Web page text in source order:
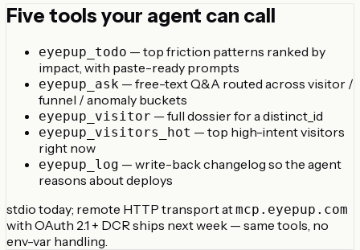
Five tools your agent can call
eyepup_todo — top friction patterns ranked by
impact, with paste-ready prompts
eyepup_ask — free-text Q&A routed across visitor /
funnel / anomaly buckets
eyepup_visitor — full dossier for a distinct_id
eyepup_visitors_hot — top high-intent visitors
right now
eyepup_log — write-back changelog so the agent
reasons about deploys
stdio today; remote HTTP transport atmcp.eyepup.com
with OAuth 2.1 + DCR ships next week — same tools, no
env-var handling.